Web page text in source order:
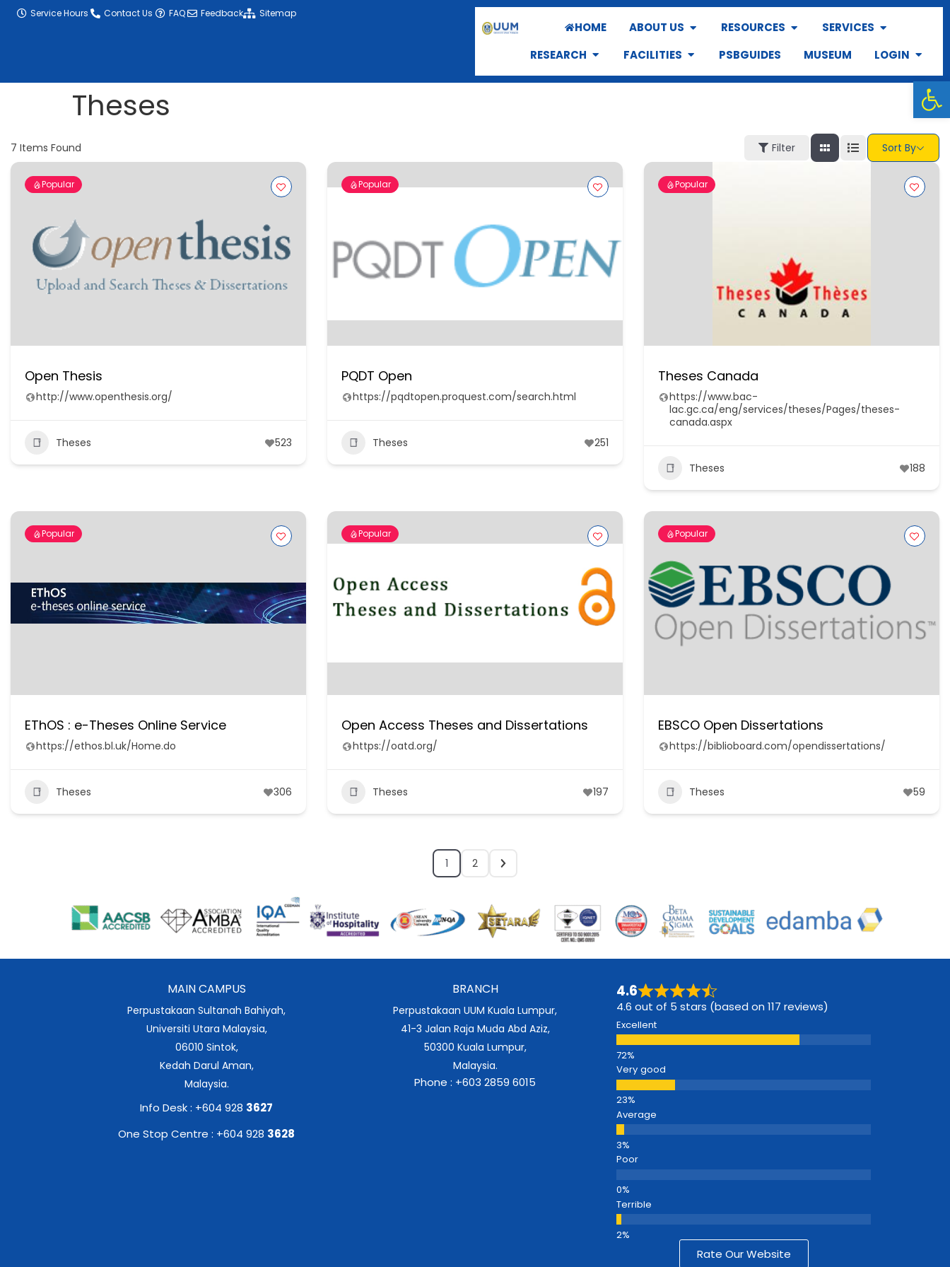
contentService Hours Contact Us FAQ Feedback Sitemap
HOME ABOUT US RESOURCES
SERVICES
RESEARCH
FACILITIES PSBGUIDES MUSEUM LOGIN
Theses
7 Items Found Filter Sort By
Popular
Open Thesis
http://www.openthesis.org/
Theses 523
Popular
PQDT Open
https://pqdtopen.proquest.com/search.html
Theses 251
Popular
Theses Canada
https://www.bac-
lac.gc.ca/eng/services/theses/Pages/theses-
canada.aspx
Theses 188
Popular
EThOS : e-Theses Online Service
https://ethos.bl.uk/Home.do
Theses 306
Popular
Open Access Theses and Dissertations
https://oatd.org/
Theses 197
Popular
EBSCO Open Dissertations
https://biblioboard.com/opendissertations/
Theses 59
1 2
MAIN CAMPUS
Perpustakaan Sultanah Bahiyah,
Universiti Utara Malaysia,
06010 Sintok,
Kedah Darul Aman,
Malaysia.
Info Desk : +604 928 3627
One Stop Centre : +604 928 3628
BRANCH
Perpustakaan UUM Kuala Lumpur,
41-3 Jalan Raja Muda Abd Aziz,
50300 Kuala Lumpur,
Malaysia.
Phone : +603 2859 6015
4.6
4.6 out of 5 stars (based on 117 reviews)
Excellent
Very good
Average
Poor
Terrible
Rate Our Website